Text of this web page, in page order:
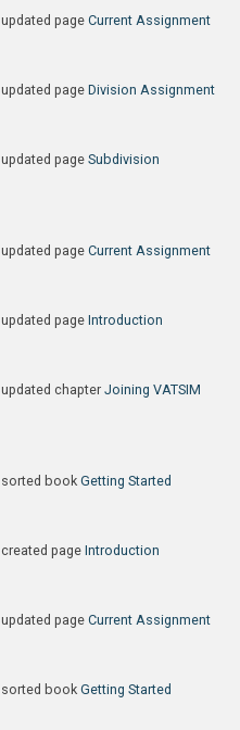
updated page Current Assignment
updated page Division Assignment
updated page Subdivision
updated page Current Assignment
updated page Introduction
updated chapter Joining VATSIM
sorted book Getting Started
created page Introduction
updated page Current Assignment
sorted book Getting Started